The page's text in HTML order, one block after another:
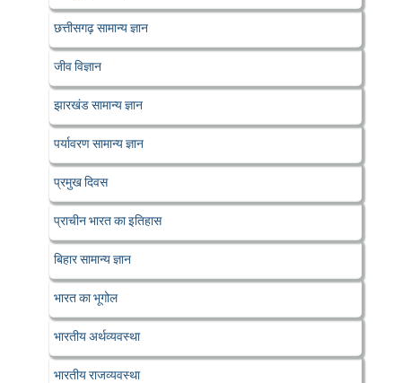
छत्तीसगढ़ सामान्य ज्ञान
जीव विज्ञान
झारखंड सामान्य ज्ञान
पर्यावरण सामान्य ज्ञान
प्रमुख दिवस
प्राचीन भारत का इतिहास
बिहार सामान्य ज्ञान
भारत का भूगोल
भारतीय अर्थव्यवस्था
भारतीय राजव्यवस्था